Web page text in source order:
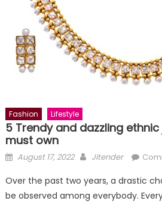
Fashion Lifestyle
5 Trendy and dazzling
must own
Posted
August 17, 2022 Author
Jitender
Over the past two years, a drastic
be observed among everybody.